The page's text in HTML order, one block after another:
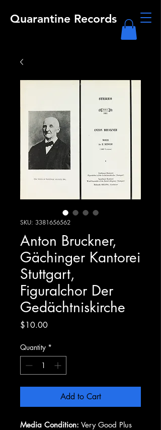
Quarantine Records
SKU: 3381656562
Anton Bruckner,
Gächinger Kantorei
Stuttgart,
Figuralchor Der
Gedächtniskirche
$10.00Price
Quantity *
Add to Cart
Media Condition: Very Good Plus